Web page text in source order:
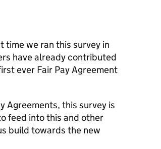
time we ran this survey in
have already contributed
ever Fair Pay Agreement
Agreements, this survey is
feed into this and other
build towards the new